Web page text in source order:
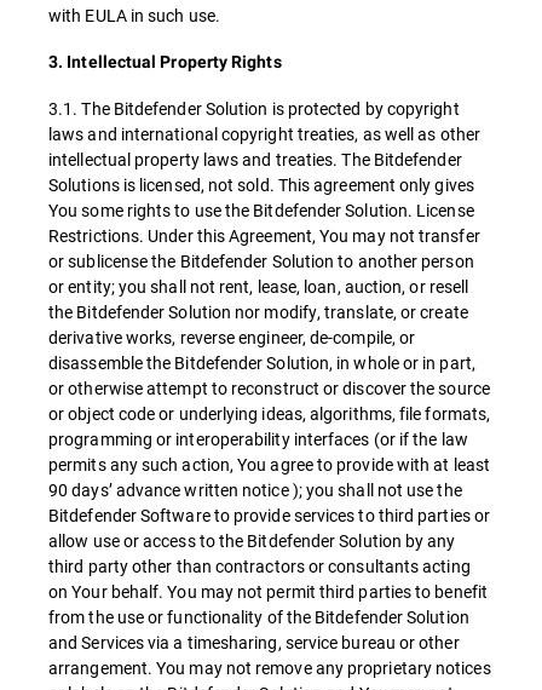
with EULA in such use.
3. Intellectual Property Rights
3.1. The Bitdefender Solution is protected by copyright
laws and international copyright treaties, as well as other
intellectual property laws and treaties. The Bitdefender
Solutions is licensed, not sold. This agreement only gives
You some rights to use the Bitdefender Solution. License
Restrictions. Under this Agreement, You may not transfer
or sublicense the Bitdefender Solution to another person
or entity; you shall not rent, lease, loan, auction, or resell
the Bitdefender Solution nor modify, translate, or create
derivative works, reverse engineer, de-compile, or
disassemble the Bitdefender Solution, in whole or in part,
or otherwise attempt to reconstruct or discover the source
or object code or underlying ideas, algorithms, file formats,
programming or interoperability interfaces (or if the law
permits any such action, You agree to provide with at least
90 days’ advance written notice ); you shall not use the
Bitdefender Software to provide services to third parties or
allow use or access to the Bitdefender Solution by any
third party other than contractors or consultants acting
on Your behalf. You may not permit third parties to benefit
from the use or functionality of the Bitdefender Solution
and Services via a timesharing, service bureau or other
arrangement. You may not remove any proprietary notices